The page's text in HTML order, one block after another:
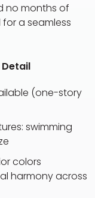
no months of
a seamless
(one-story
swimming
colors
harmony across